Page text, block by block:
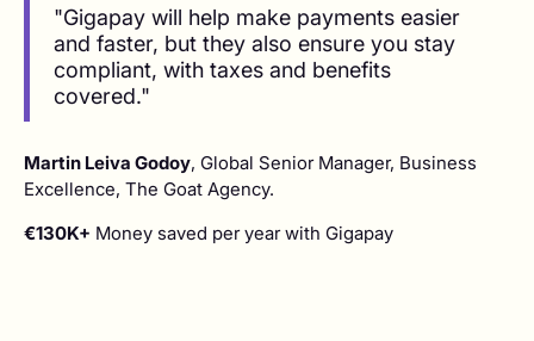
"Gigapay will help make payments easier
and faster, but they also ensure you stay
compliant, with taxes and benefits
covered."
Martin Leiva Godoy, Global Senior Manager, Business
Excellence, The Goat Agency.
€130K+ Money saved per year with Gigapay